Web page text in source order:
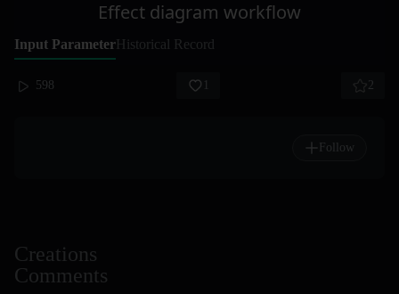
Effect diagram workflow
Input ParameterHistorical Record
598 2
Follow
Creations
Comments